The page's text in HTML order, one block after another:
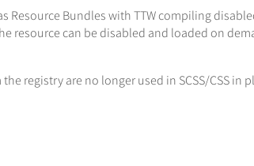
Resource Bundles with TTW compiling
resource can be disabled and loaded on
registry are no longer used in SCSS/CSS